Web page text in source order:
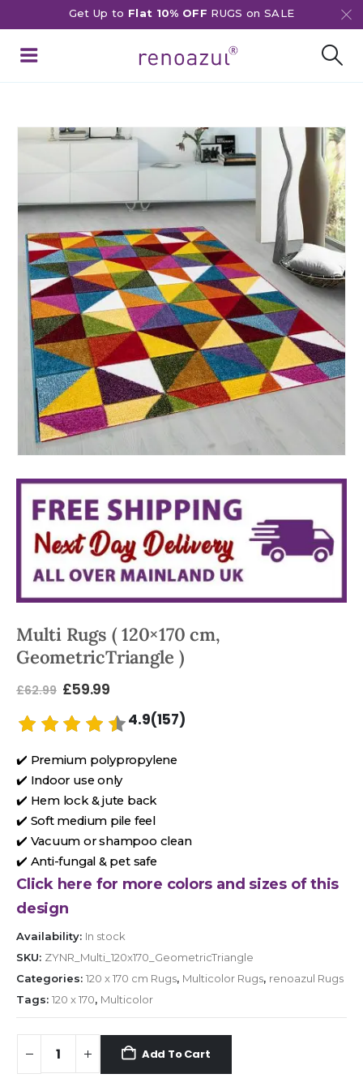
Get Up to Flat 10% OFF RUGS on SALE
Multi Rugs ( 120×170 cm,
GeometricTriangle )
£62.99 £59.99
4.9(157)
✔️ Premium polypropylene
✔️ Indoor use only
✔️ Hem lock & jute back
✔️ Soft medium pile feel
✔️ Vacuum or shampoo clean
✔️ Anti-fungal & pet safe
Click here for more colors and sizes of this
design
Availability: In stock
SKU: ZYNR_Multi_120x170_GeometricTriangle
Categories: 120 x 170 cm Rugs, Multicolor Rugs, renoazul Rugs
Tags: 120 x 170, Multicolor
Add To Cart